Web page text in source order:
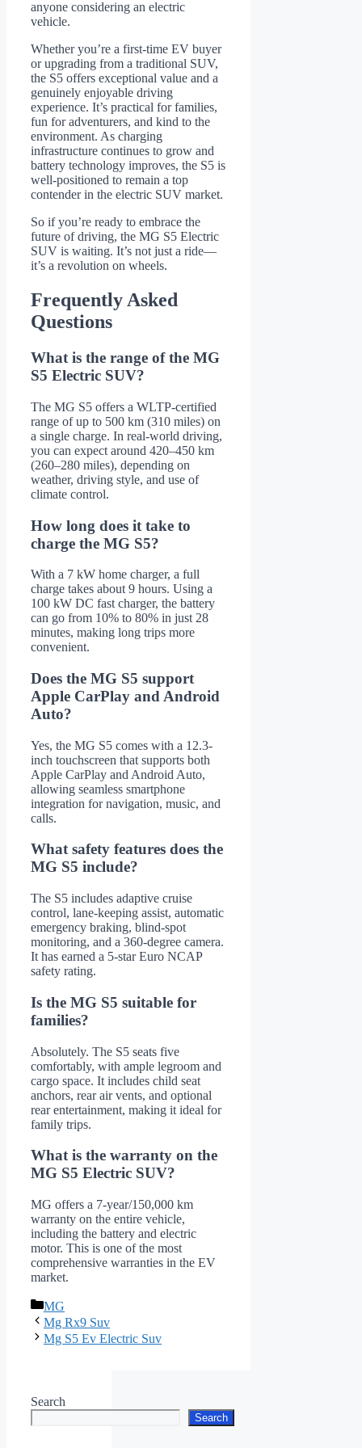
anyone considering an electric
vehicle.
Whether you’re a first-time EV buyer
or upgrading from a traditional SUV,
the S5 offers exceptional value and a
genuinely enjoyable driving
experience. It’s practical for families,
fun for adventurers, and kind to the
environment. As charging
infrastructure continues to grow and
battery technology improves, the S5 is
well-positioned to remain a top
contender in the electric SUV market.
So if you’re ready to embrace the
future of driving, the MG S5 Electric
SUV is waiting. It’s not just a ride—
it’s a revolution on wheels.
Frequently Asked
Questions
What is the range of the MG
S5 Electric SUV?
The MG S5 offers a WLTP-certified
range of up to 500 km (310 miles) on
a single charge. In real-world driving,
you can expect around 420–450 km
(260–280 miles), depending on
weather, driving style, and use of
climate control.
How long does it take to
charge the MG S5?
With a 7 kW home charger, a full
charge takes about 9 hours. Using a
100 kW DC fast charger, the battery
can go from 10% to 80% in just 28
minutes, making long trips more
convenient.
Does the MG S5 support
Apple CarPlay and Android
Auto?
Yes, the MG S5 comes with a 12.3-
inch touchscreen that supports both
Apple CarPlay and Android Auto,
allowing seamless smartphone
integration for navigation, music, and
calls.
What safety features does the
MG S5 include?
The S5 includes adaptive cruise
control, lane-keeping assist, automatic
emergency braking, blind-spot
monitoring, and a 360-degree camera.
It has earned a 5-star Euro NCAP
safety rating.
Is the MG S5 suitable for
families?
Absolutely. The S5 seats five
comfortably, with ample legroom and
cargo space. It includes child seat
anchors, rear air vents, and optional
rear entertainment, making it ideal for
family trips.
What is the warranty on the
MG S5 Electric SUV?
MG offers a 7-year/150,000 km
warranty on the entire vehicle,
including the battery and electric
motor. This is one of the most
comprehensive warranties in the EV
market.
Categories
MG
Mg Rx9 Suv
Mg S5 Ev Electric Suv
Search
Search